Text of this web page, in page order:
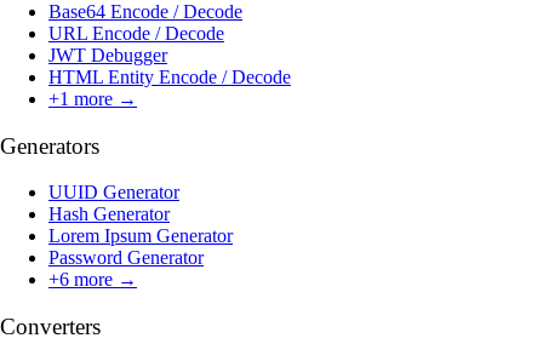
Base64 Encode / Decode
URL Encode / Decode
JWT Debugger
HTML Entity Encode / Decode
+1 more →
Generators
UUID Generator
Hash Generator
Lorem Ipsum Generator
Password Generator
+6 more →
Converters